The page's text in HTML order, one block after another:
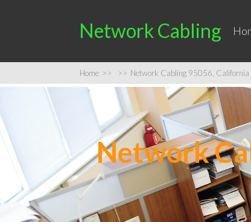
Network Cabling
Home >> >> Network Cabling 95056,
Network